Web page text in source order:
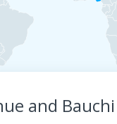
and Bauchi